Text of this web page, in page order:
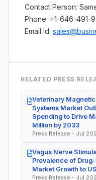
Contact Person:
Phone: +1-646-491-
Email Id:
RELATED PRESS
Veterinary
Systems Market
Spending to Drive
Million by 2033
Press Release - Jul
Vagus Nerve
Prevalence of
Market Growth to
Press Release - Jul